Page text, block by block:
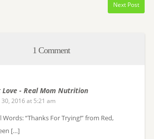
Next Post
1 Comment
Love - Real Mom Nutrition
2016 at 5:21 am
“Thanks For Trying!” from Red,
[…]